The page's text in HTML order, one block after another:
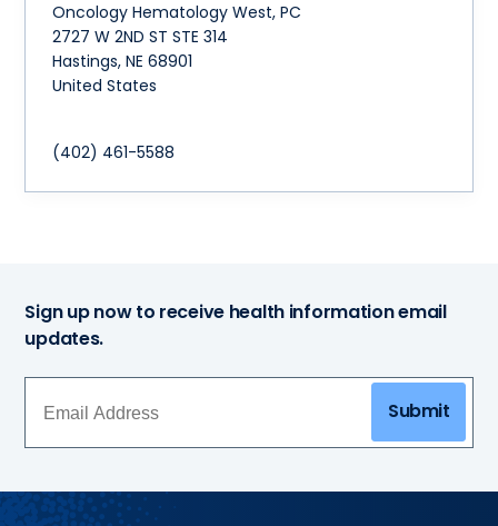
Oncology Hematology West, PC
2727 W 2ND ST STE 314
Hastings,NE 68901
United States
(402) 461-5588
Sign up now to receive health information email
updates.
Submit